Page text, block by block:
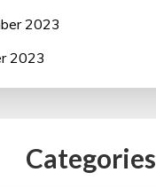
2023
2023
Categories